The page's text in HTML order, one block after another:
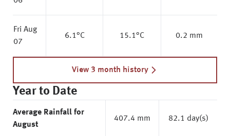
Fri Aug
07
6.1°C 15.1°C 0.2 mm
View 3 month history
Year to Date
Average Rainfall for
August
407.4 mm 82.1 day(s)